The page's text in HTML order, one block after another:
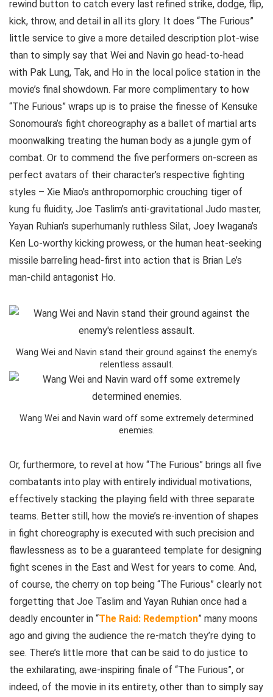
rewind button to catch every last refined strike, dodge, flip,
kick, throw, and detail in all its glory. It does “The Furious”
little service to give a more detailed description plot-wise
than to simply say that Wei and Navin go head-to-head
with Pak Lung, Tak, and Ho in the local police station in the
movie’s final showdown. Far more complimentary to how
“The Furious” wraps up is to praise the finesse of Kensuke
Sonomoura’s fight choreography as a ballet of martial arts
moonwalking treating the human body as a jungle gym of
combat. Or to commend the five performers on-screen as
perfect avatars of their character’s respective fighting
styles – Xie Miao’s anthropomorphic crouching tiger of
kung fu fluidity, Joe Taslim’s anti-gravitational Judo master,
Yayan Ruhian’s superhumanly ruthless Silat, Joey Iwagana’s
Ken Lo-worthy kicking prowess, or the human heat-seeking
missile barreling head-first into action that is Brian Le’s
man-child antagonist Ho.
Wang Wei and Navin stand their ground against the enemy’s
relentless assault.
Wang Wei and Navin ward off some extremely determined
enemies.
Or, furthermore, to revel at how “The Furious” brings all five
combatants into play with entirely individual motivations,
effectively stacking the playing field with three separate
teams. Better still, how the movie’s re-invention of shapes
in fight choreography is executed with such precision and
flawlessness as to be a guaranteed template for designing
fight scenes in the East and West for years to come. And,
of course, the cherry on top being “The Furious” clearly not
forgetting that Joe Taslim and Yayan Ruhian once had a
deadly encounter in “The Raid: Redemption” many moons
ago and giving the audience the re-match they’re dying to
see. There’s little more that can be said to do justice to
the exhilarating, awe-inspiring finale of “The Furious”, or
indeed, of the movie in its entirety, other than to simply say